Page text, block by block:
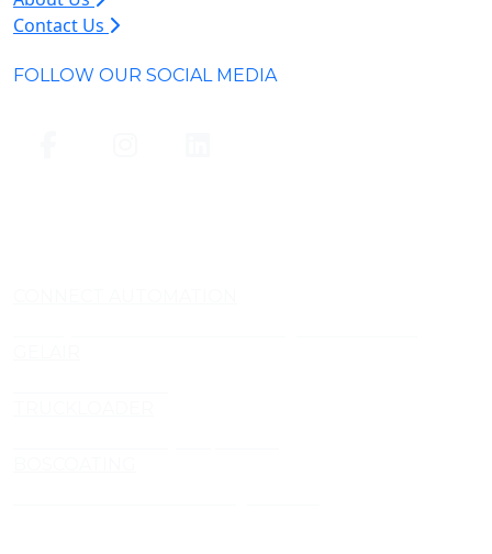
Contact Us
FOLLOW OUR SOCIAL MEDIA